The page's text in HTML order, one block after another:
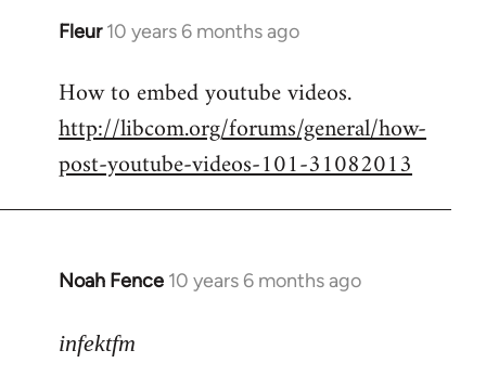
Fleur 10 years 6 months ago
In
to
Welcome
libcom.org
How to embed youtube videos.
http://libcom.org/forums/general/how-
post-youtube-videos-101-31082013
Noah Fence 10 years 6 months ago
In
to
infektfm